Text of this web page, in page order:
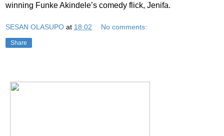
winning Funke Akindele’s comedy flick, Jenifa.
SESAN OLASUPO at 18:02 No comments:
Share